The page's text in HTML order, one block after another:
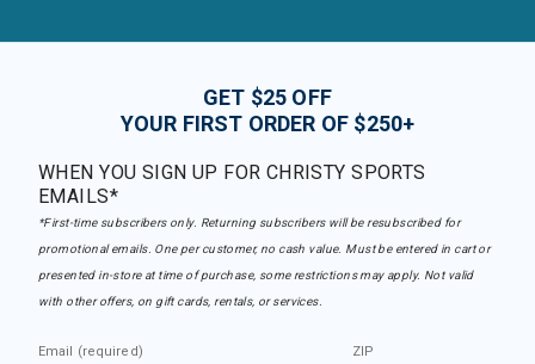
GET $25 OFF
YOUR FIRST ORDER OF $250+
WHEN YOU SIGN UP FOR CHRISTY SPORTS
EMAILS*
*First-time subscribers only. Returning subscribers will be resubscribed for
promotional emails. One per customer, no cash value. Must be entered in cart or
presented in-store at time of purchase, some restrictions may apply. Not valid
with other offers, on gift cards, rentals, or services.
Email (required) ZIP